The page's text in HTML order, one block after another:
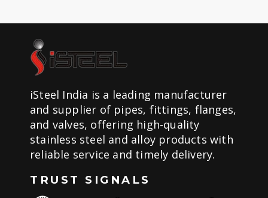
iSteel India is a leading manufacturer
and supplier of pipes, fittings, flanges,
and valves, offering high-quality
stainless steel and alloy products with
reliable service and timely delivery.
TRUST SIGNALS